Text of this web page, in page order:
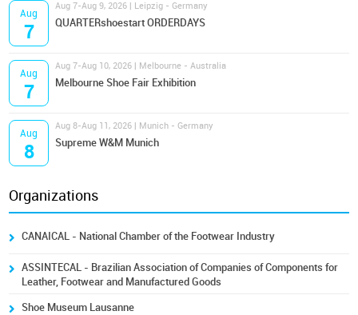
Aug
7
Aug 7-Aug 9, 2026 | Leipzig - Germany
QUARTERshoestart ORDERDAYS
Aug
7
Aug 7-Aug 10, 2026 | Melbourne - Australia
Melbourne Shoe Fair Exhibition
Aug
8
Aug 8-Aug 11, 2026 | Munich - Germany
Supreme W&M Munich
Organizations
CANAICAL - National Chamber of the Footwear Industry
ASSINTECAL - Brazilian Association of Companies of Components for
Leather, Footwear and Manufactured Goods
Shoe Museum Lausanne